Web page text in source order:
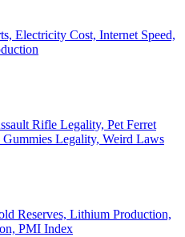
Electricity Cost, Internet Speed,
Rifle Legality, Pet Ferret
Legality, Weird Laws
Reserves, Lithium Production,
PMI Index